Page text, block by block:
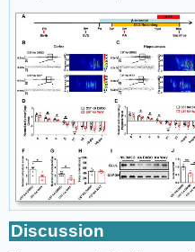
Discussion